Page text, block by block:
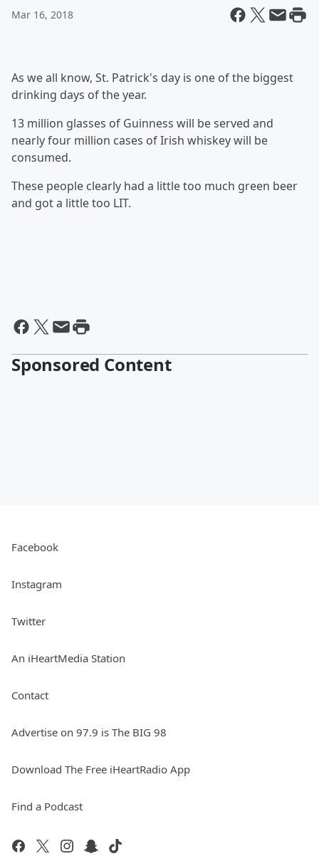
Mar 16, 2018
As we all know, St. Patrick's day is one of the biggest
drinking days of the year.
13 million glasses of Guinness will be served and
nearly four million cases of Irish whiskey will be
consumed.
These people clearly had a little too much green beer
and got a little too LIT.
Sponsored Content
Facebook
Instagram
Twitter
An iHeartMedia Station
Contact
Advertise on 97.9 is The BIG 98
Download The Free iHeartRadio App
Find a Podcast